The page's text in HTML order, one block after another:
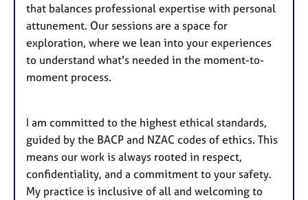
that balances professional expertise with personal
attunement. Our sessions are a space for
exploration, where we lean into your experiences
to understand what's needed in the moment-to-
moment process.
I am committed to the highest ethical standards,
guided by the BACP and NZAC codes of ethics. This
means our work is always rooted in respect,
confidentiality, and a commitment to your safety.
My practice is inclusive of all and welcoming to